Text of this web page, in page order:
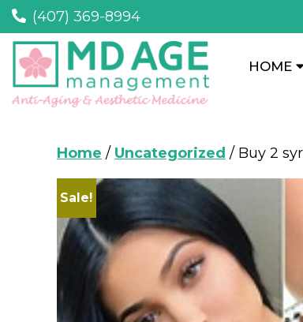
(407) 369-8994
HOME
Home / Uncategorized / Buy 2
Sale!